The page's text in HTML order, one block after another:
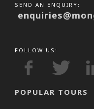
SEND AN ENQUIRY:
FOLLOW US:
POPULAR TOURS